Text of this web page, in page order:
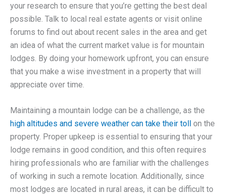
your research to ensure that you’re getting the best deal
possible. Talk to local real estate agents or visit online
forums to find out about recent sales in the area and get
an idea of what the current market value is for mountain
lodges. By doing your homework upfront, you can ensure
that you make a wise investment in a property that will
appreciate over time.
Maintaining a mountain lodge can be a challenge, as the
high altitudes and severe weather can take their toll
on the
property. Proper upkeep is essential to ensuring that your
lodge remains in good condition, and this often requires
hiring professionals who are familiar with the challenges
of working in such a remote location. Additionally, since
most lodges are located in rural areas, it can be difficult to